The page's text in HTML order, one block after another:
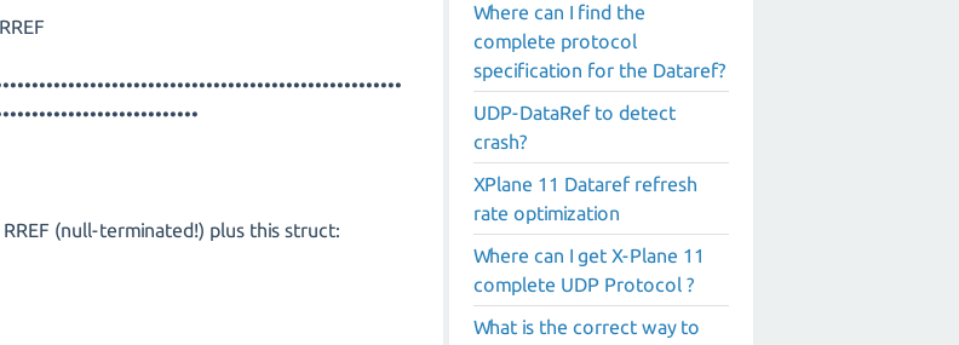
(null-terminated!) plus this struct:
Where can I find the
complete protocol
specification for the Dataref?
UDP-DataRef to detect
crash?
XPlane 11 Dataref refresh
rate optimization
Where can I get X-Plane 11
complete UDP Protocol ?
What is the correct way to